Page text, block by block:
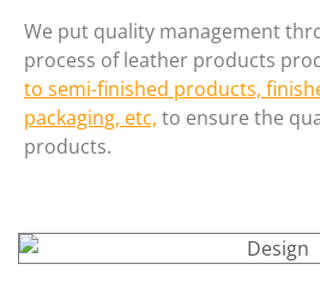
We put quality management
process of leather products
to semi-finished products,
packaging, etc, to ensure the
products.